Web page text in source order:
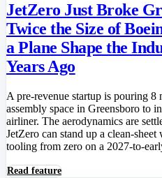
JetZero Just Broke
Twice the Size of
a Plane Shape the
Years Ago
A pre-revenue startup is pouring
assembly space in Greensboro to
airliner. The aerodynamics are
JetZero can stand up a clean-
tooling from zero on a 2027-to-
Read feature